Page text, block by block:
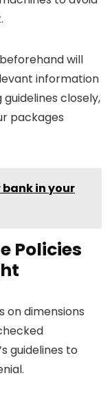
will
information
closely,
packages
bank in your
Policies
on dimensions
guidelines to